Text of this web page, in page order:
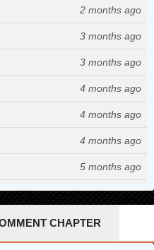
2 months ago
3 months ago
3 months ago
4 months ago
4 months ago
4 months ago
5 months ago
5 months ago
5 months ago
6 months ago
CHAPTER